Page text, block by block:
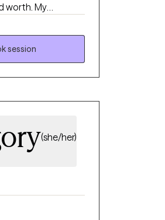
worth. My
in deep respect
toward the life
session
(she/her)